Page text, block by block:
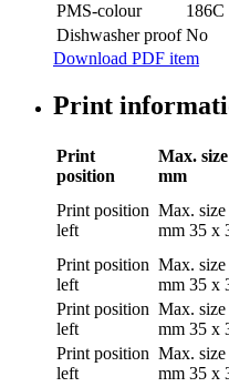
PMS-colour
186C
Dishwasher proof No
Download PDF item
Print
Print
position
Max.
mm
Print position
left
Max. size
mm 35 x
Print position
left
Max. size
mm 35 x
Print position
left
Max. size
mm 35 x
Print position
left
Max. size
mm 35 x